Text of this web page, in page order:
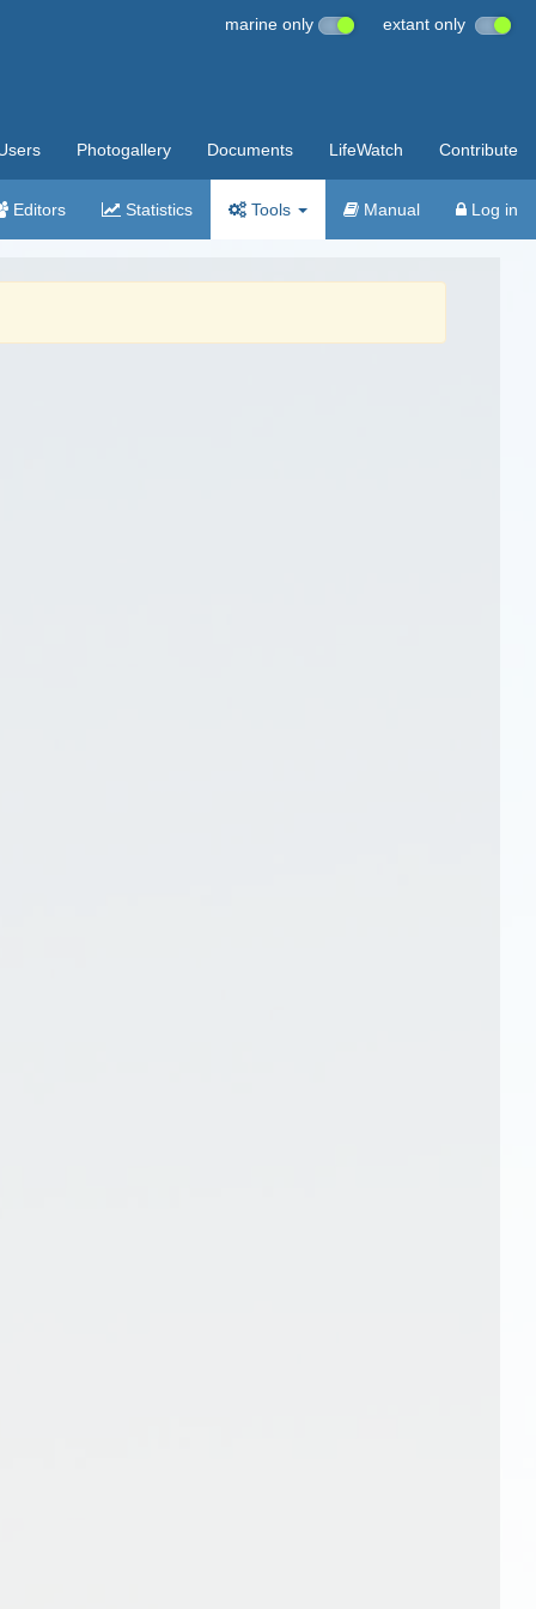
marine only extant only
Photogallery Documents LifeWatch Contribute
Editors Statistics Tools Manual Log in